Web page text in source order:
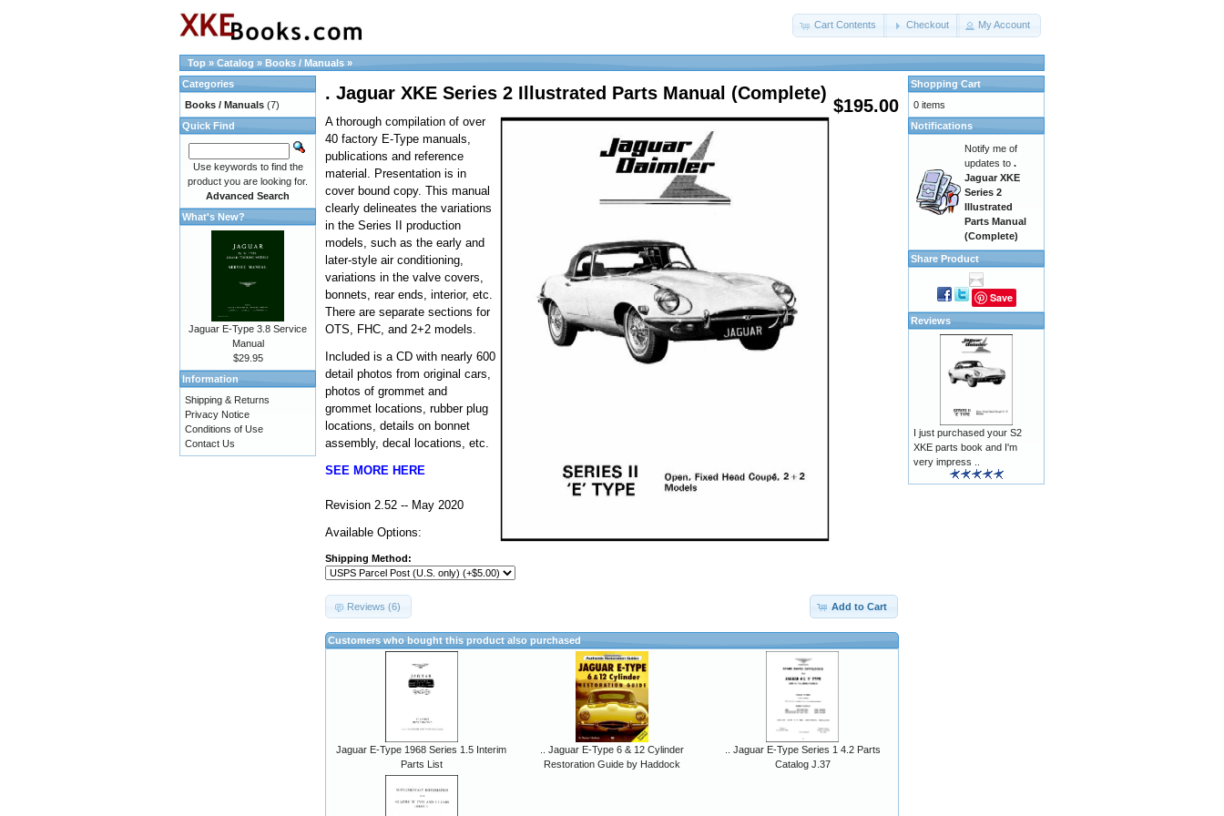
Cart Contents Checkout My Account
Top » Catalog » Books / Manuals »
$195.00
. Jaguar XKE Series 2 Illustrated Parts Manual (Complete)
A thorough compilation of over
40 factory E-Type manuals,
publications and reference
material. Presentation is in
cover bound copy. This manual
clearly delineates the variations
in the Series II production
models, such as the early and
later-style air conditioning,
variations in the valve covers,
bonnets, rear ends, interior, etc.
There are separate sections for
OTS, FHC, and 2+2 models.
Included is a CD with nearly 600
detail photos from original cars,
photos of grommet and
grommet locations, rubber plug
locations, details on bonnet
assembly, decal locations, etc.
SEE MORE HERE
Revision 2.52 -- May 2020
Available Options:
Shipping Method:
Add to Cart
Reviews (6)
Customers who bought this product also purchased
Jaguar E-Type 1968 Series 1.5 Interim
Parts List
.. Jaguar E-Type 6 & 12 Cylinder
Restoration Guide by Haddock
.. Jaguar E-Type Series 1 4.2 Parts
Catalog J.37
Categories
Books / Manuals (7)
Quick Find
Use keywords to find the
product you are looking for.
Advanced Search
What's New?
Jaguar E-Type 3.8 Service
Manual
$29.95
Information
Shipping & Returns
Privacy Notice
Conditions of Use
Contact Us
Shopping Cart
0 items
Notifications
Notify me of
updates to .
Jaguar XKE
Series 2
Illustrated
Parts Manual
(Complete)
Share Product
Save
Reviews
I just purchased your S2
XKE parts book and I'm
very impress ..